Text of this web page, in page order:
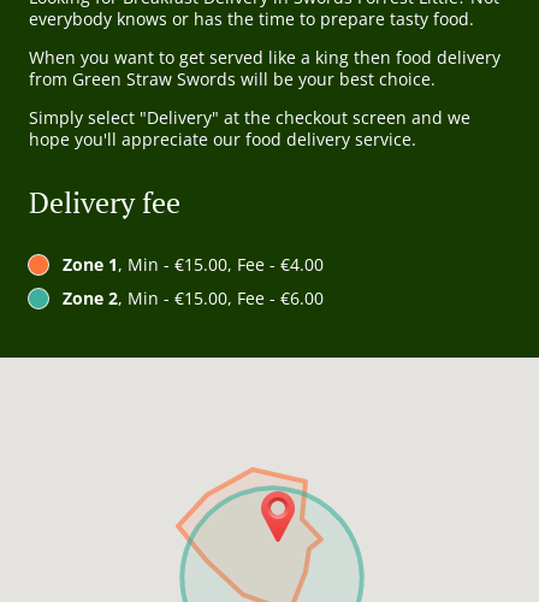
everybody knows or has the time to prepare tasty food.
When you want to get served like a king then food delivery
from Green Straw Swords will be your best choice.
Simply select "Delivery" at the checkout screen and we
hope you'll appreciate our food delivery service.
Delivery fee
Zone 1, Min - €15.00, Fee - €4.00
Zone 2, Min - €15.00, Fee - €6.00